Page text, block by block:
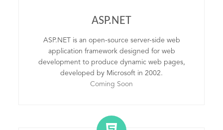
ASP.NET
ASP.NET is an open-source server-side web
application framework designed for web
development to produce dynamic web pages,
developed by Microsoft in 2002.
Coming Soon